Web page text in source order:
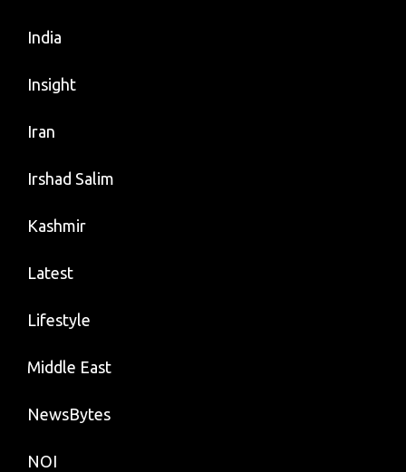
India
Insight
Iran
Irshad Salim
Kashmir
Latest
Lifestyle
Middle East
NewsBytes
NOI